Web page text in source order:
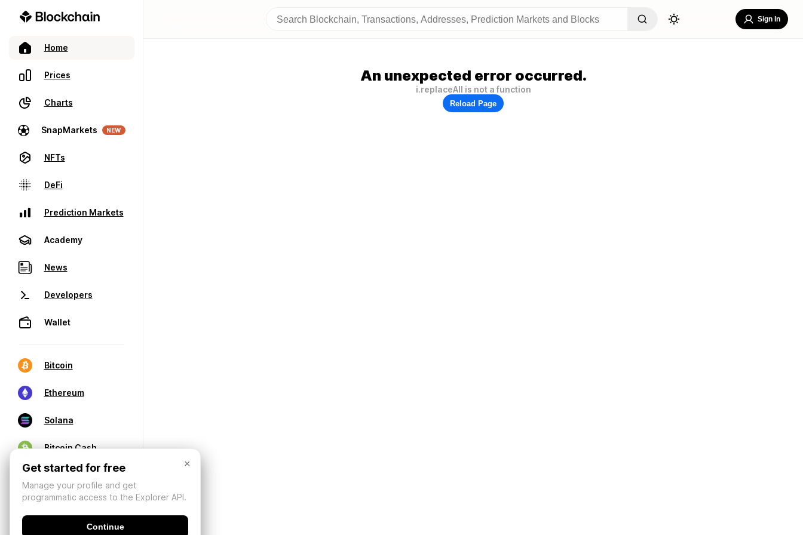
Home
Prices
Charts
SnapMarkets NEW
NFTs
DeFi
Prediction Markets
Academy
News
Developers
Wallet
Bitcoin
Ethereum
Solana
Bitcoin Cash
Sign In
An unexpected error occurred.
i.replaceAll is not a function
Reload Page
×
Get started for free
Manage your profile and get
programmatic access to the Explorer API.
Continue